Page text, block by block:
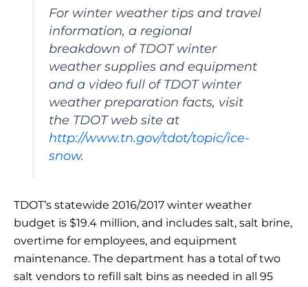
For winter weather tips and travel
information, a regional
breakdown of TDOT winter
weather supplies and equipment
and a video full of TDOT winter
weather preparation facts, visit
the TDOT web site at
http://www.tn.gov/tdot/topic/ice-
snow.
TDOT’s statewide 2016/2017 winter weather
budget is $19.4 million, and includes salt, salt brine,
overtime for employees, and equipment
maintenance. The department has a total of two
salt vendors to refill salt bins as needed in all 95